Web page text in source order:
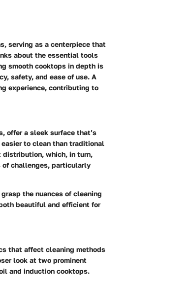
serving as a centerpiece that
about the essential tools
smooth cooktops in depth is
safety, and ease of use. A
experience, contributing to
offer a sleek surface that’s
to clean than traditional
distribution, which, in turn,
of challenges, particularly
the nuances of cleaning
beautiful and efficient for
that affect cleaning methods
look at two prominent
and induction cooktops.